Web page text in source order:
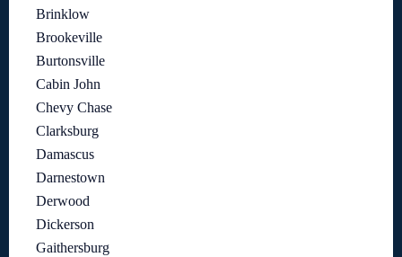
Brinklow
Brookeville
Burtonsville
Cabin John
Chevy Chase
Clarksburg
Damascus
Darnestown
Derwood
Dickerson
Gaithersburg